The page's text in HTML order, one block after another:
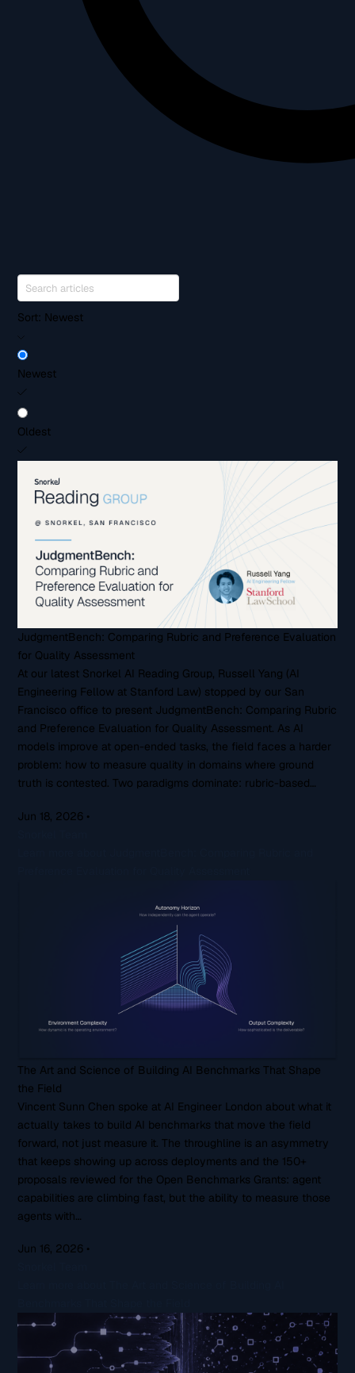
Sort: Newest
Newest
Oldest
JudgmentBench: Comparing Rubric and Preference Evaluation
for Quality Assessment
At our latest Snorkel AI Reading Group, Russell Yang (AI
Engineering Fellow at Stanford Law) stopped by our San
Francisco office to present JudgmentBench: Comparing Rubric
and Preference Evaluation for Quality Assessment. As AI
models improve at open-ended tasks, the field faces a harder
problem: how to measure quality in domains where ground
truth is contested. Two paradigms dominate: rubric-based…
Jun 18, 2026 •
The Art and Science of Building AI Benchmarks That Shape
the Field
Vincent Sunn Chen spoke at AI Engineer London about what it
actually takes to build AI benchmarks that move the field
forward, not just measure it. The throughline is an asymmetry
that keeps showing up across deployments and the 150+
proposals reviewed for the Open Benchmarks Grants: agent
capabilities are climbing fast, but the ability to measure those
agents with…
Jun 16, 2026 •